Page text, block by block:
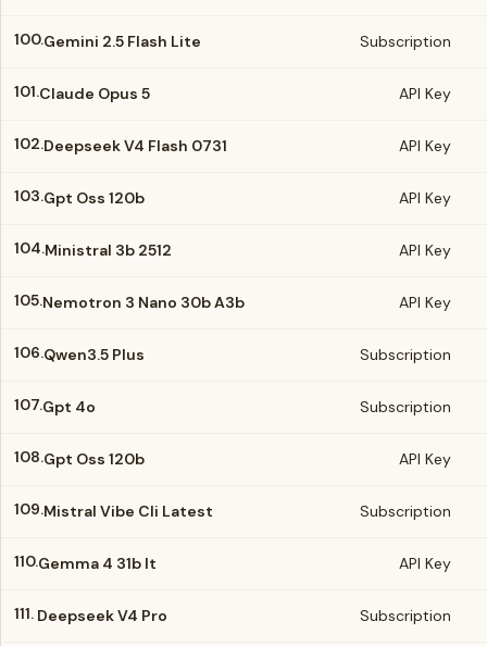
100.Gemini 2.5 Flash Lite Subscription
101.Claude Opus 5 API Key
102.Deepseek V4 Flash 0731 API Key
103.Gpt Oss 120b API Key
104.Ministral 3b 2512 API Key
105.Nemotron 3 Nano 30b A3b API Key
106.Qwen3.5 Plus Subscription
107.Gpt 4o Subscription
108.Gpt Oss 120b API Key
109.Mistral Vibe Cli Latest Subscription
110.Gemma 4 31b It API Key
111. Deepseek V4 Pro Subscription